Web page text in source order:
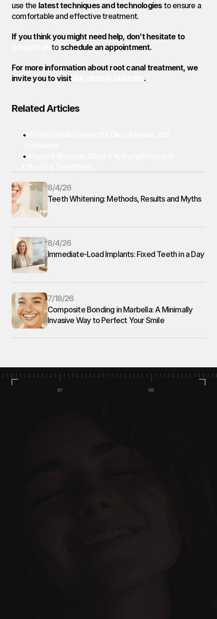
use the latest techniques and technologies to ensure a
comfortable and effective treatment.
If you think you might need help, don’t hesitate to
to schedule an appointment.
For more information about root canal treatment, we
invite you to visit
.
Related Articles
Relationship Between the Dental Nerve and
Periapical Abscess: What It Is, Symptoms and
8/4/26
Teeth Whitening: Methods, Results and Myths
8/4/26
Immediate-Load Implants: Fixed Teeth in a Day
7/18/26
Composite Bonding in Marbella: A Minimally
Invasive Way to Perfect Your Smile